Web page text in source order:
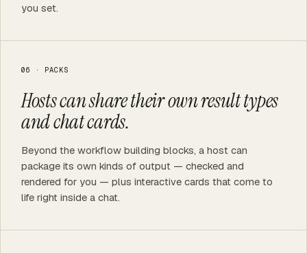
you set.
06 · PACKS
Hosts can share their own result types
and chat cards.
Beyond the workflow building blocks, a host can
package its own kinds of output — checked and
rendered for you — plus interactive cards that come to
life right inside a chat.